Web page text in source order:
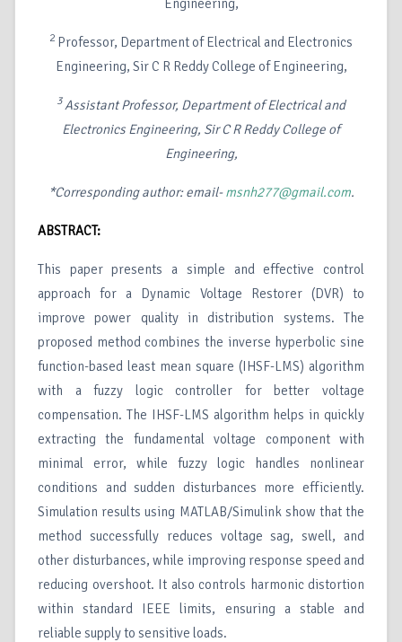
Engineering,
2 Professor, Department of Electrical and Electronics
Engineering, Sir C R Reddy College of Engineering,
3Assistant Professor, Department of Electrical and
Electronics Engineering, Sir C R Reddy College of
Engineering,
*Corresponding author: email-msnh277@gmail.com.
ABSTRACT:
This paper presents a simple and effective control
approach for a Dynamic Voltage Restorer (DVR) to
improve power quality in distribution systems. The
proposed method combines the inverse hyperbolic sine
function-based least mean square (IHSF-LMS) algorithm
with a fuzzy logic controller for better voltage
compensation. The IHSF-LMS algorithm helps in quickly
extracting the fundamental voltage component with
minimal error, while fuzzy logic handles nonlinear
conditions and sudden disturbances more efficiently.
Simulation results using MATLAB/Simulink show that the
method successfully reduces voltage sag, swell, and
other disturbances, while improving response speed and
reducing overshoot. It also controls harmonic distortion
within standard IEEE limits, ensuring a stable and
reliable supply to sensitive loads.